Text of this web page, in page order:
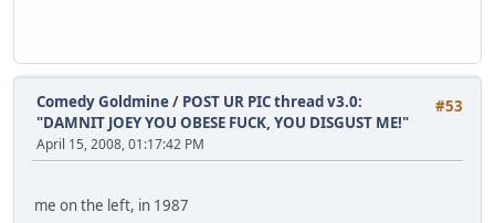
#53
Comedy Goldmine/ POST UR PIC thread v3.0:
"DAMNIT JOEY YOU OBESE FUCK, YOU DISGUST ME!"
April 15, 2008, 01:17:42 PM
me on the left, in 1987